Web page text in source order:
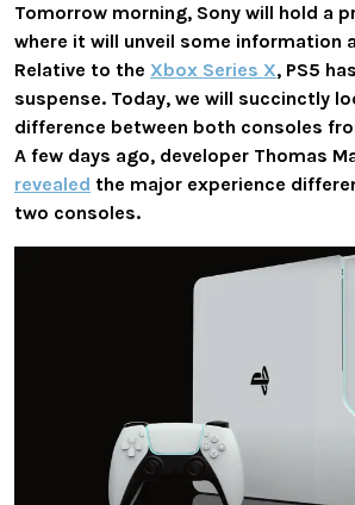
Tomorrow morning, Sony will hold a
where it will unveil some information
Relative to the Xbox Series X, PS5
suspense. Today, we will succinctly
difference between both consoles
A few days ago, developer Thomas
revealed the major experience
two consoles.